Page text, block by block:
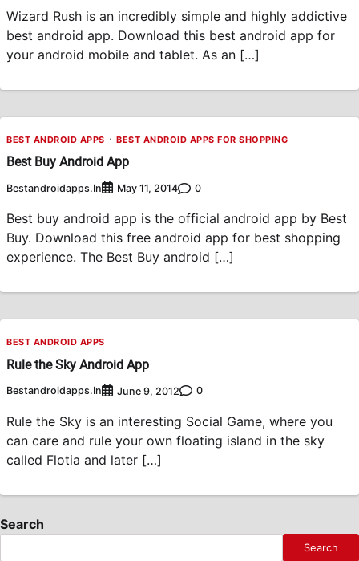
Wizard Rush is an incredibly simple and highly addictive
best android app. Download this best android app for
your android mobile and tablet. As an […]
BEST ANDROID APPS BEST ANDROID APPS FOR SHOPPING
Best Buy Android App
Bestandroidapps.in May 11, 2014 0
Best buy android app is the official android app by Best
Buy. Download this free android app for best shopping
experience. The Best Buy android […]
BEST ANDROID APPS
Rule the Sky Android App
Bestandroidapps.in June 9, 2012 0
Rule the Sky is an interesting Social Game, where you
can care and rule your own floating island in the sky
called Flotia and later […]
Search
Search